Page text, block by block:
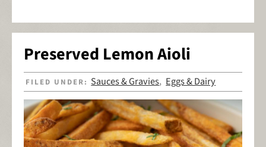
Preserved Lemon Aioli
FILED UNDER: Sauces & Gravies, Eggs & Dairy